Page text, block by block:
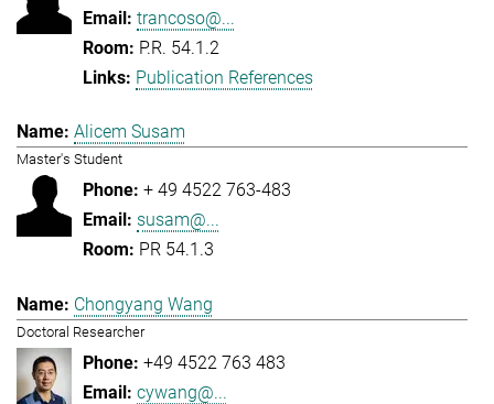
trancoso@...
P.R. 54.1.2
Publication References
Alicem Susam
Master's Student
+ 49 4522 763-483
susam@...
PR 54.1.3
Chongyang Wang
Doctoral Researcher
+49 4522 763 483
cywang@...